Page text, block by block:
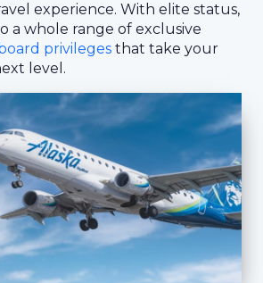
experience. With elite status,
a whole range of exclusive
privileges that take your
level.